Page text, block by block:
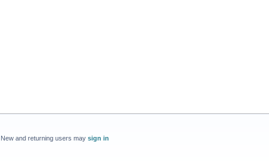
New and returning users may sign in